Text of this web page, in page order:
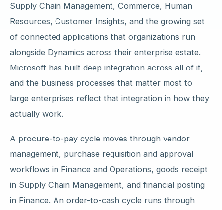
Supply Chain Management, Commerce, Human
Resources, Customer Insights, and the growing set
of connected applications that organizations run
alongside Dynamics across their enterprise estate.
Microsoft has built deep integration across all of it,
and the business processes that matter most to
large enterprises reflect that integration in how they
actually work.
A procure-to-pay cycle moves through vendor
management, purchase requisition and approval
workflows in Finance and Operations, goods receipt
in Supply Chain Management, and financial posting
in Finance. An order-to-cash cycle runs through